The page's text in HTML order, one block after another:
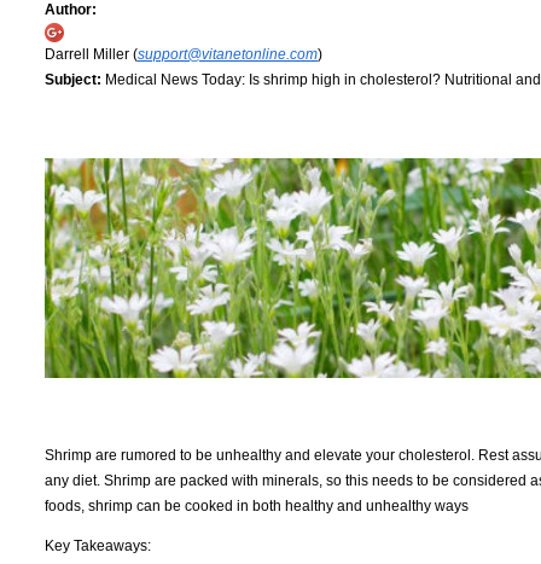
Author:
Darrell Miller (support@vitanetonline.com)
Subject: Medical News Today: Is shrimp high in cholesterol? Nutritional
Shrimp are rumored to be unhealthy and elevate your cholesterol. Rest
any diet. Shrimp are packed with minerals, so this needs to be considered
foods, shrimp can be cooked in both healthy and unhealthy ways
Key Takeaways: